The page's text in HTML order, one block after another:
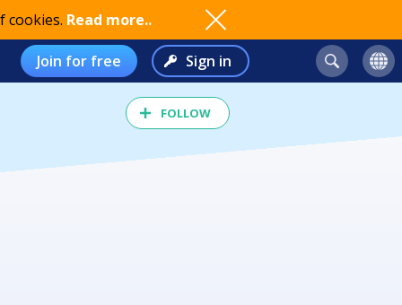
cookies. Read more..
Join for free Sign in
FOLLOW